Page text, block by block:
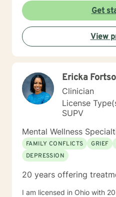
Get
View
Ericka
Clinician
License
SUPV
Mental Wellness
FAMILY CONFLICTS
GRIEF
DEPRESSION
20 years offering
I am licensed in Ohio with